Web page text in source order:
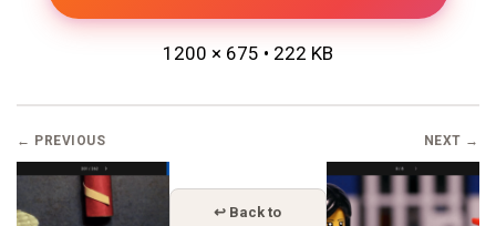
1200 × 675 • 222 KB
← PREVIOUS
↩ Back to
NEXT →